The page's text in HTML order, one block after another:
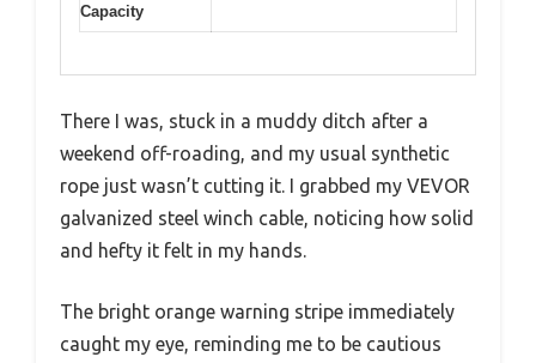
Capacity
There I was, stuck in a muddy ditch after a
weekend off-roading, and my usual synthetic
rope just wasn’t cutting it. I grabbed my VEVOR
galvanized steel winch cable, noticing how solid
and hefty it felt in my hands.
The bright orange warning stripe immediately
caught my eye, reminding me to be cautious